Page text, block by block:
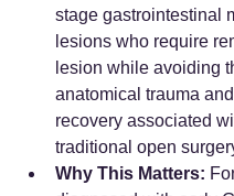
stage gastrointestinal
lesions who require
lesion while avoiding
anatomical trauma
recovery associated
traditional open
Why This Matters: